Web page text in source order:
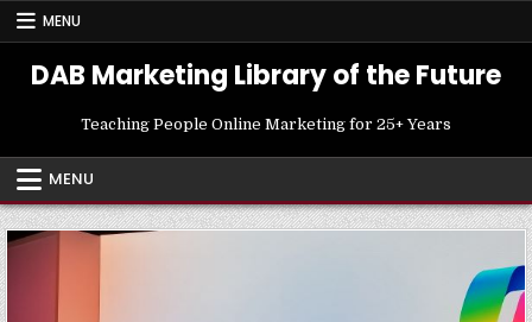
Skip
MENU
DAB Marketing Library of the Future
Teaching People Online Marketing for 25+ Years
MENU